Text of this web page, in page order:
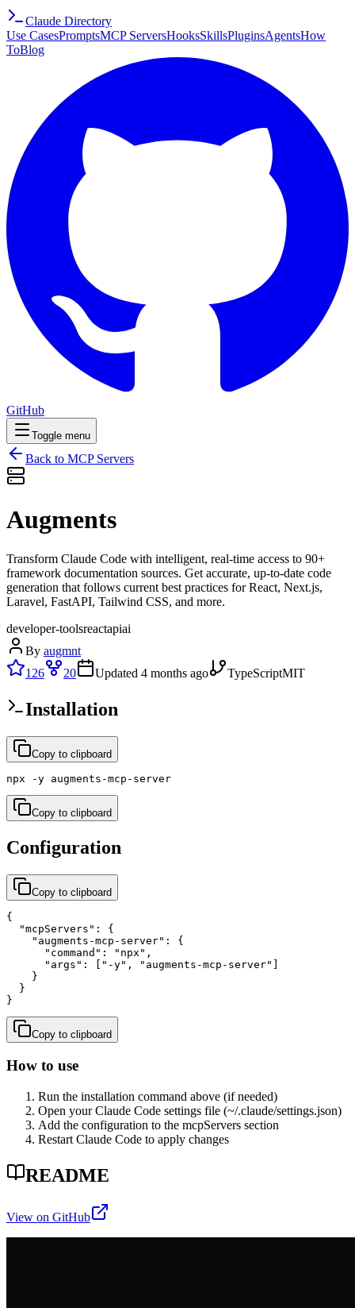
Claude Directory
Use CasesPromptsMCP ServersHooksSkillsPluginsAgentsHow
ToBlog
GitHub
Toggle menu
Back to MCP Servers
Augments
Transform Claude Code with intelligent, real-time access to 90+
framework documentation sources. Get accurate, up-to-date code
generation that follows current best practices for React, Next.js,
Laravel, FastAPI, Tailwind CSS, and more.
developer-toolsreactapiai
By augmnt
126
20 Updated 4 months ago TypeScriptMIT
Installation
Copy to clipboard
npx -y augments-mcp-server
Copy to clipboard
Configuration
Copy to clipboard
{
  "mcpServers": {
    "augments-mcp-server": {
      "command": "npx",
      "args": ["-y", "augments-mcp-server"]
    }
  }
}
Copy to clipboard
How to use
Run the installation command above (if needed)
Open your Claude Code settings file (~/.claude/settings.json)
Add the configuration to the mcpServers section
Restart Claude Code to apply changes
README
View on GitHub